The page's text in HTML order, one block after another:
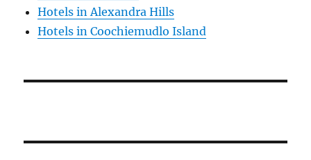
Hotels in Alexandra Hills
Hotels in Coochiemudlo Island